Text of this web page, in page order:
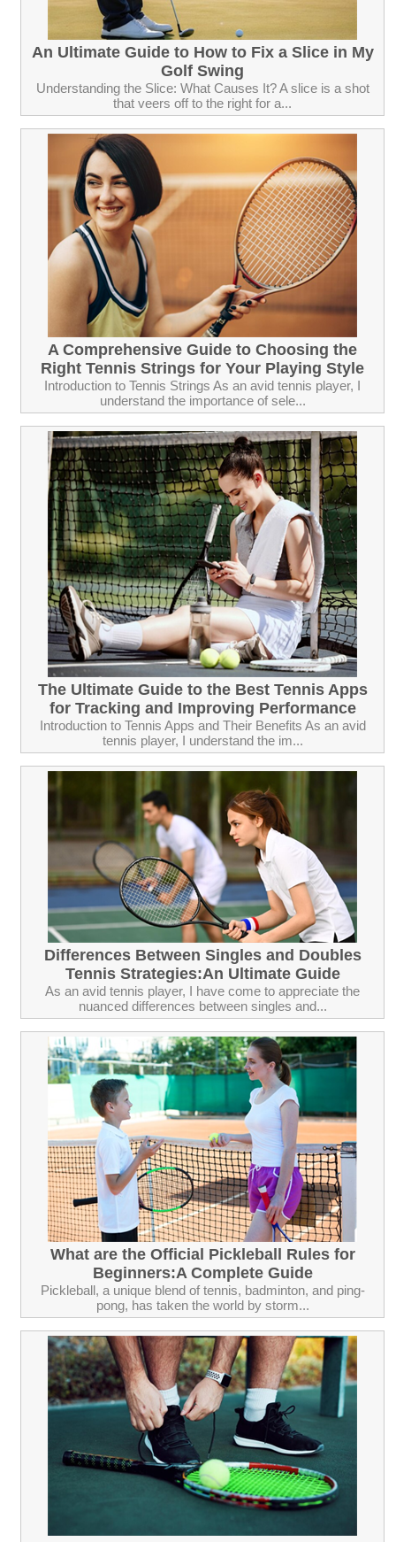
An Ultimate Guide to How to Fix a Slice in My
Golf Swing
Understanding the Slice: What Causes It? A slice is a shot
that veers off to the right for a...
A Comprehensive Guide to Choosing the
Right Tennis Strings for Your Playing Style
Introduction to Tennis Strings As an avid tennis player, I
understand the importance of sele...
The Ultimate Guide to the Best Tennis Apps
for Tracking and Improving Performance
Introduction to Tennis Apps and Their Benefits As an avid
tennis player, I understand the im...
Differences Between Singles and Doubles
Tennis Strategies:An Ultimate Guide
As an avid tennis player, I have come to appreciate the
nuanced differences between singles and...
What are the Official Pickleball Rules for
Beginners:A Complete Guide
Pickleball, a unique blend of tennis, badminton, and ping-
pong, has taken the world by storm...